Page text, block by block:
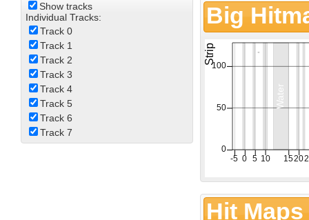
Show tracks
Individual Tracks:
Track 0
Track 1
Track 2
Track 3
Track 4
Track 5
Track 6
Track 7
Big
Hit Maps